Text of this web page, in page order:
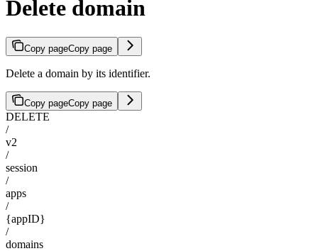
Delete domain
Copy pageCopy page
Delete a domain by its identifier.
Copy pageCopy page
DELETE
/
v2
/
session
/
apps
/
{appID}
/
domains